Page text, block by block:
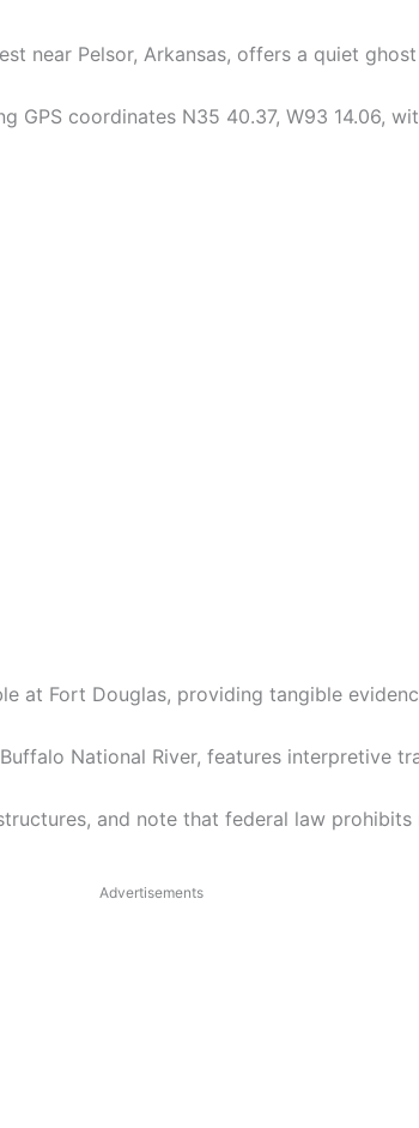
near Pelsor, Arkansas, offers a quiet
GPS coordinates N35 40.37, W93 14.06,
at Fort Douglas, providing tangible
National River, features interpretive
and note that federal law
Advertisements